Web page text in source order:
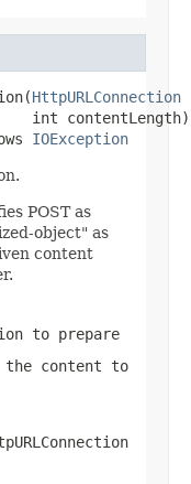
HttpURLConnection
int contentLength)
IOException
POST as
object" as
content
to prepare
content to